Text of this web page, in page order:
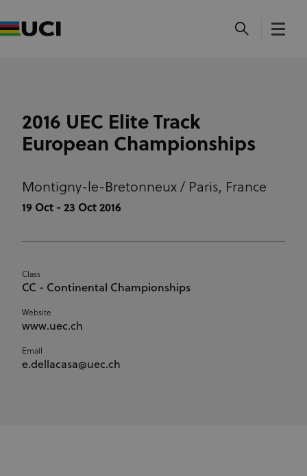
2016 UEC Elite Track
European Championships
Montigny-le-Bretonneux / Paris, France
19 Oct - 23 Oct 2016
Class
CC - Continental Championships
Website
www.uec.ch
Email
e.dellacasa@uec.ch